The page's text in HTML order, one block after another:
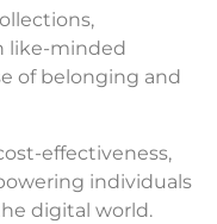
like-minded
of belonging and
effectiveness,
individuals
digital world.